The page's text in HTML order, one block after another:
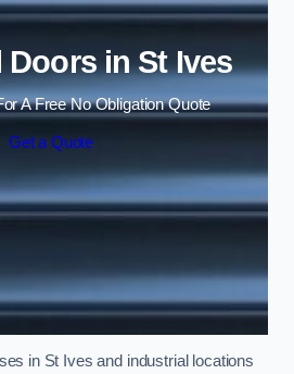
in St Ives
A Free No Obligation Quote
Get a Quote
in St Ives and industrial locations